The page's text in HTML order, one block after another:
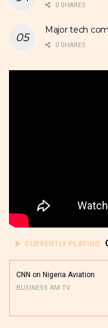
0 SHARES
Major tech
0 SHARES
CURRENTLY PLAYING
CNN on Nigeria Aviation
BUSINESS AM TV